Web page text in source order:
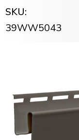
SKU:
39WW5043